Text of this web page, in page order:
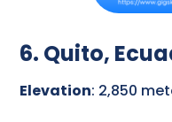
6. Quito,
Elevation: 2,850